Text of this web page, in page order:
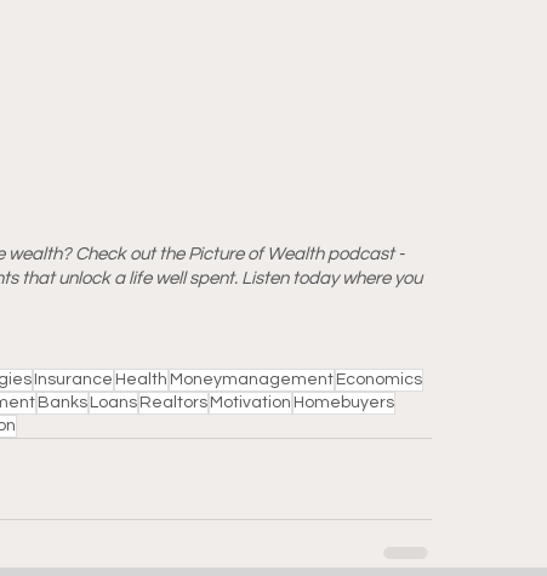
wealth? Check out the Picture of Wealth podcast -
that unlock a life well spent. Listen today where you
Insurance Health Moneymanagement Economics
Banks Loans Realtors Motivation Homebuyers